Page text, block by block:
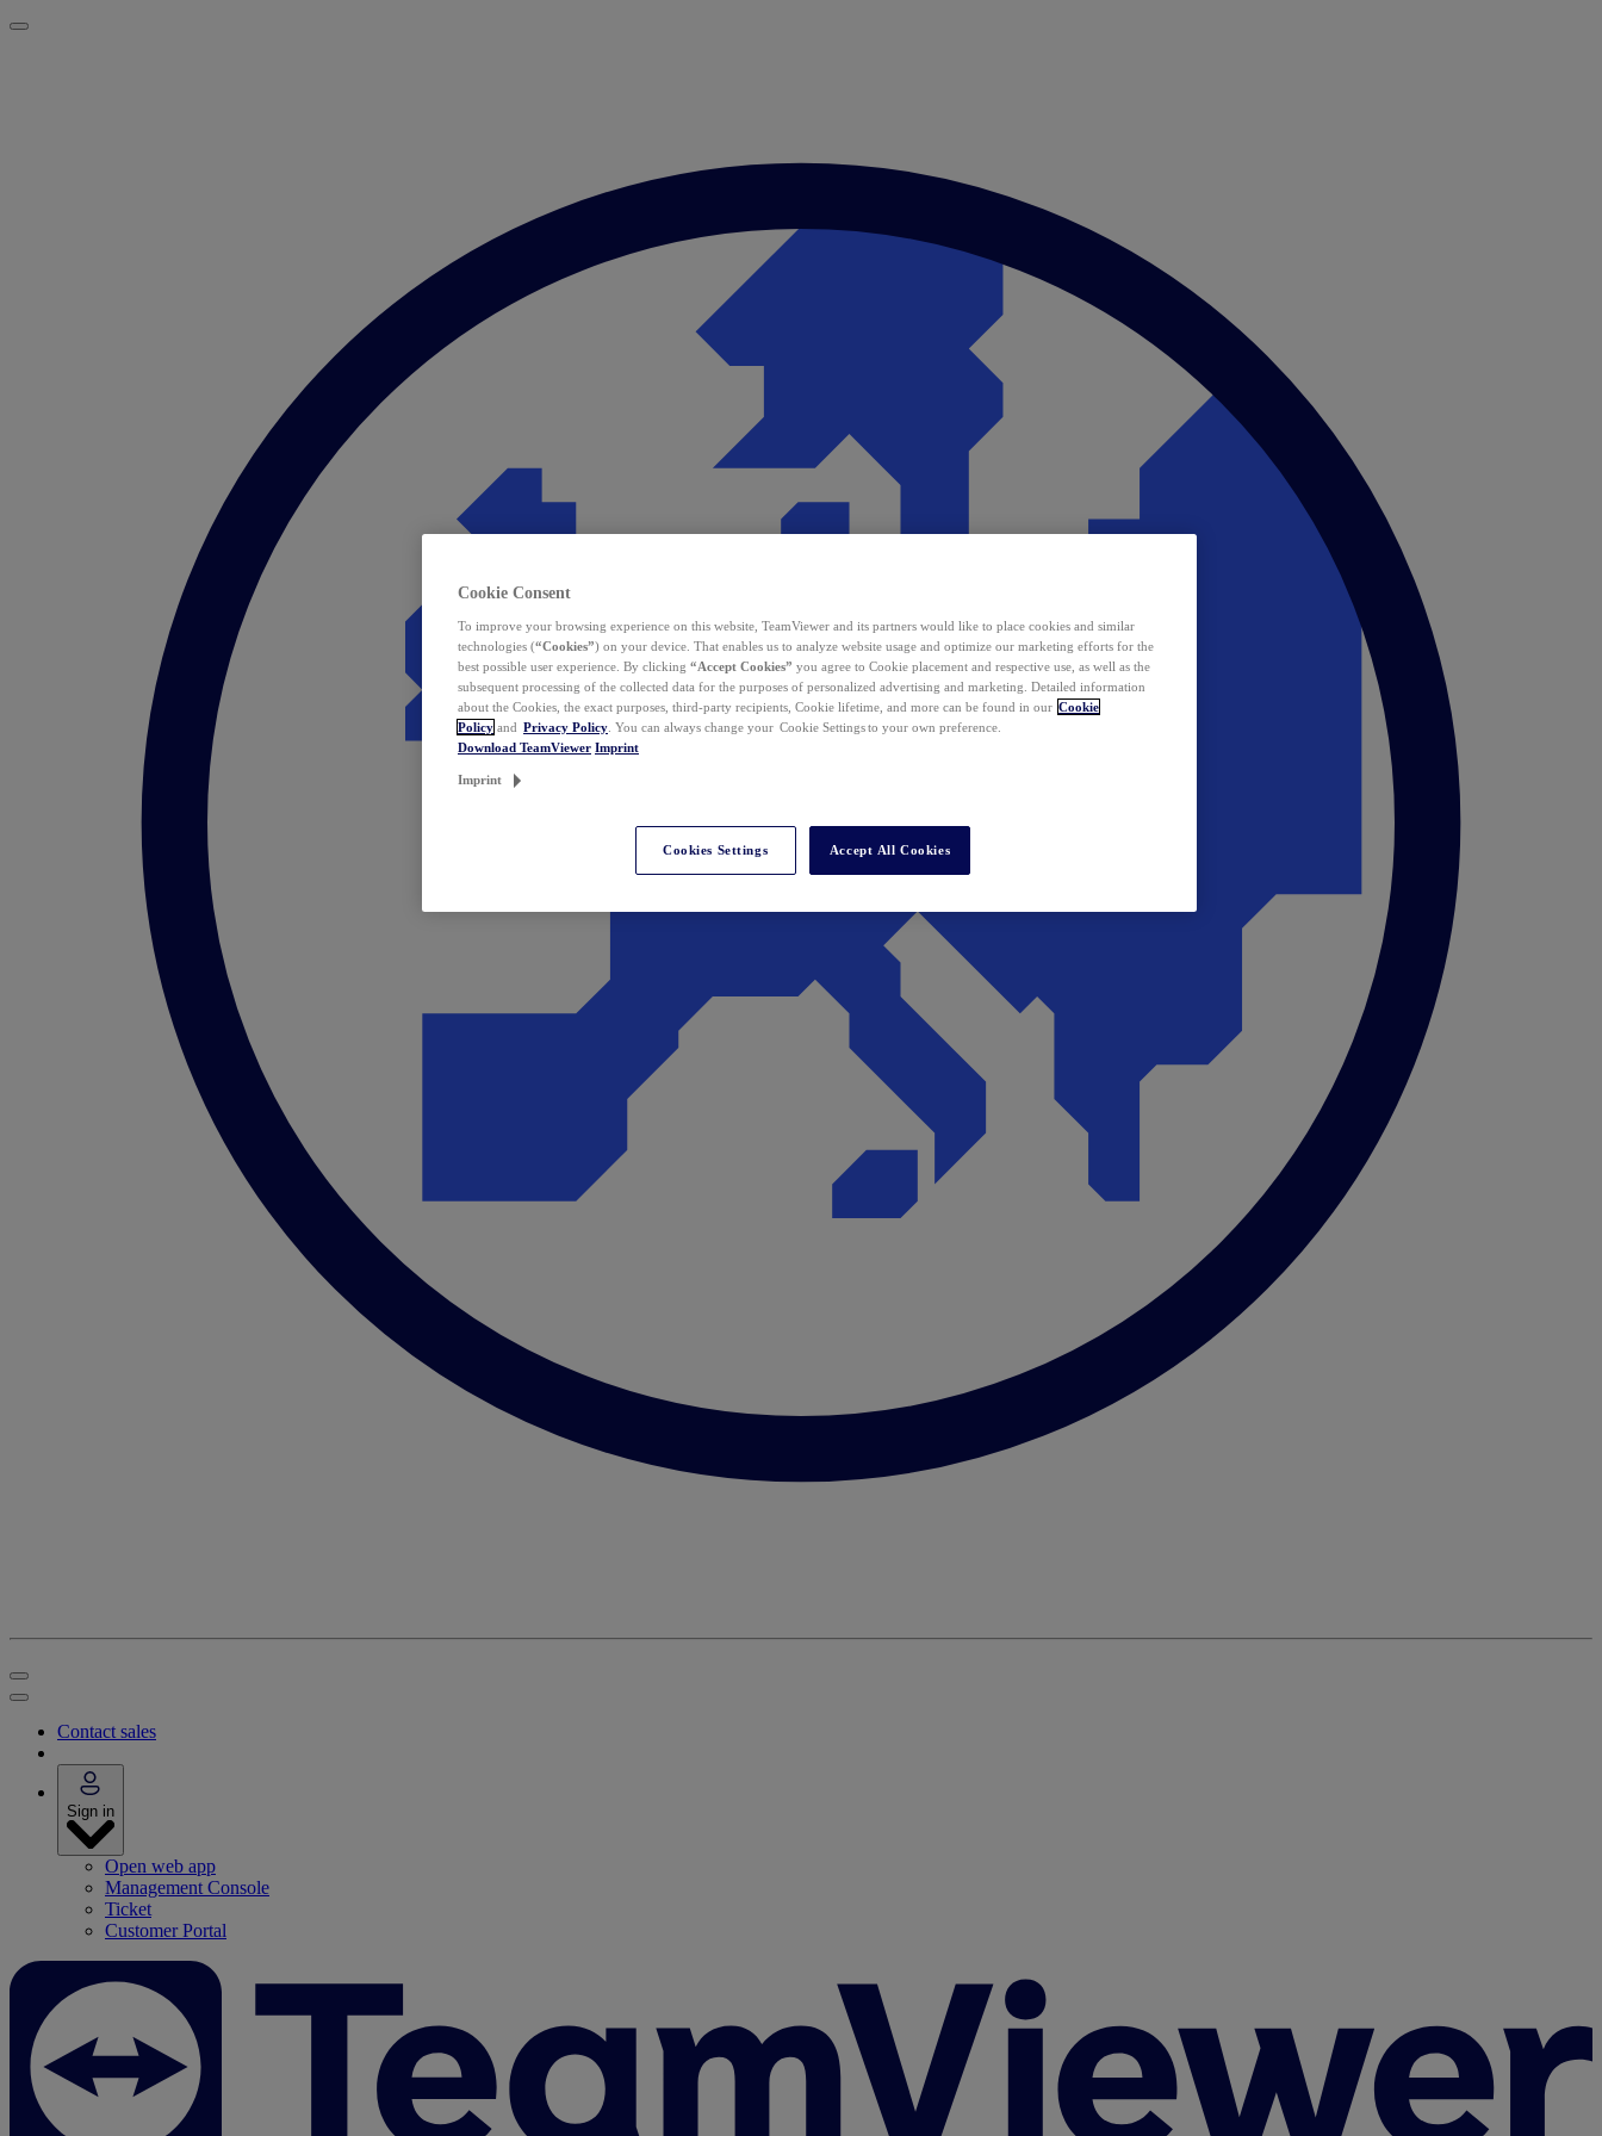
Contact sales
Sign in
Open web app
Management Console
Ticket
Customer Portal
Cookie Consent
To improve your browsing experience on this website, TeamViewer and its partners would like to place cookies and similar
technologies (“Cookies”) on your device. That enables us to analyze website usage and optimize our marketing efforts for the
best possible user experience. By clicking “Accept Cookies” you agree to Cookie placement and respective use, as well as the
subsequent processing of the collected data for the purposes of personalized advertising and marketing. Detailed information
about the Cookies, the exact purposes, third-party recipients, Cookie lifetime, and more can be found in our Cookie
Policy and Privacy Policy . You can always change your Cookie Settings to your own preference.
Download TeamViewer Imprint
Imprint
Cookies Settings Accept All Cookies